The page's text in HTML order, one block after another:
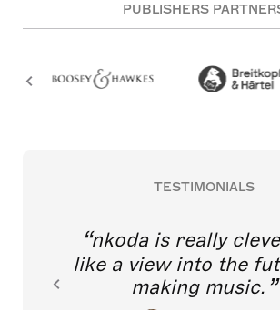
PUBLISHERS
TESTIMONIALS
nkoda is really
like a view into the
making music.